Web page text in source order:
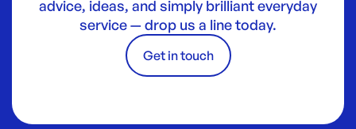
advice, ideas, and simply brilliant everyday
service — drop us a line today.
Get in touch